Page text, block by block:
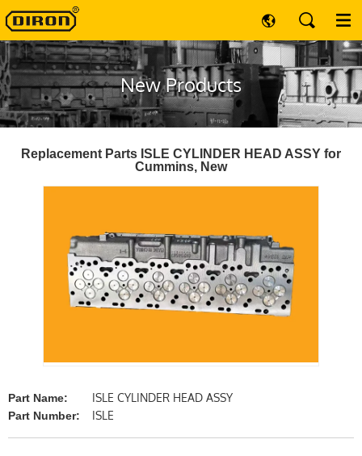
New Products
Replacement Parts ISLE CYLINDER HEAD ASSY for
Cummins, New
Part Name: ISLE CYLINDER HEAD ASSY
Part Number: ISLE